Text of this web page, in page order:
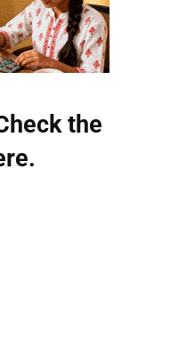
the